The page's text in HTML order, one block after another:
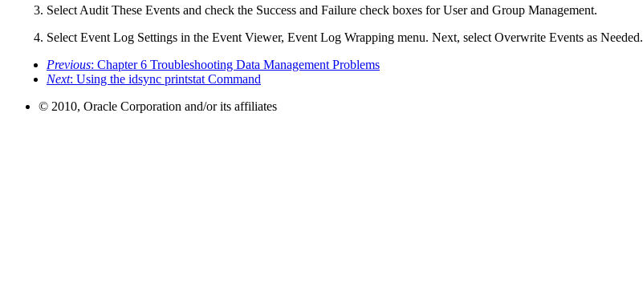
Select Audit These Events and check the Success and Failure check boxes for User and Group Management.
Select Event Log Settings in the Event Viewer, Event Log Wrapping menu. Next, select Overwrite Events as Needed.
Previous: Chapter 6 Troubleshooting Data Management Problems
Next: Using the idsync printstat Command
© 2010, Oracle Corporation and/or its affiliates